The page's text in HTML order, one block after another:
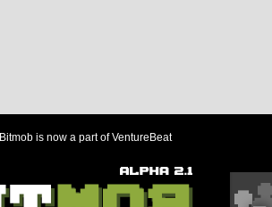
Bitmob is now a part of VentureBeat